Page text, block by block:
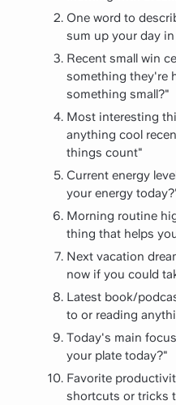
One word to
sum up your day
Recent small win
something they're
something small?"
Most interesting
anything cool
things count"
Current energy
your energy
Morning routine
thing that helps
Next vacation
now if you could
Latest book/
to or reading
Today's main
your plate today?"
Favorite
shortcuts or tricks